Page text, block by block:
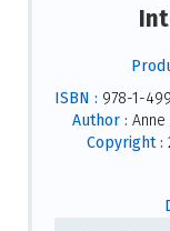
ISBN : 978-1-
Author :
Copyright :